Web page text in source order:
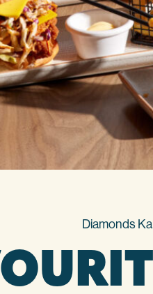
Diamonds